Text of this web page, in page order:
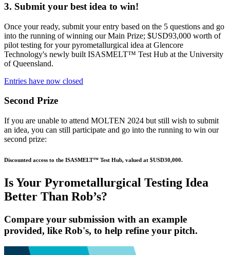
3. Submit your best idea to win!
Once your ready, submit your entry based on the 5 questions and go
into the running of winning our Main Prize; $USD93,000 worth of
pilot testing for your pyrometallurgical idea at Glencore
Technology's newly built ISASMELT™ Test Hub at the University
of Queensland.
Entries have now closed
Second Prize
If you are unable to attend MOLTEN 2024 but still wish to submit
an idea, you can still participate and go into the running to win our
second prize:
Discounted access to the ISASMELT™ Test Hub, valued at $USD30,000.
Is Your Pyrometallurgical Testing Idea
Better Than Rob’s?
Compare your submission with an example
provided, like Rob's, to help refine your pitch.